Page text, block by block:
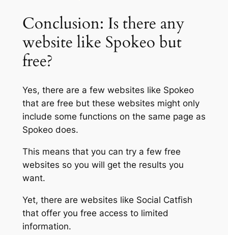
Conclusion: Is there any
website like Spokeo but
free?
Yes, there are a few websites like Spokeo
that are free but these websites might only
include some functions on the same page as
Spokeo does.
This means that you can try a few free
websites so you will get the results you
want.
Yet, there are websites like Social Catfish
that offer you free access to limited
information.